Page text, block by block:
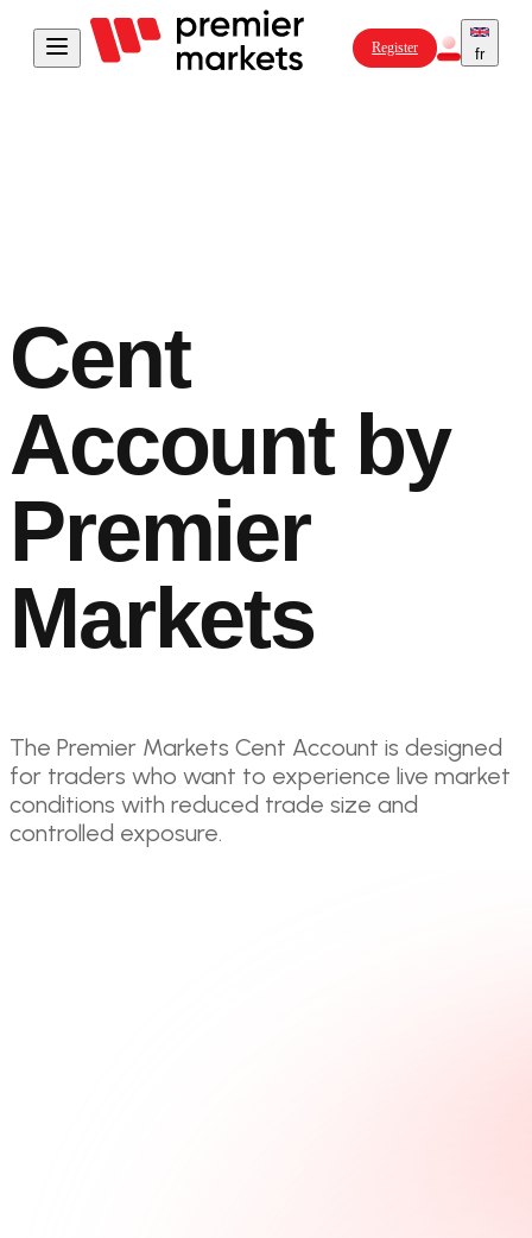
Register fr
Cent
Accountby
Premier
Markets
The Premier Markets Cent Account is designed
for traders who want to experience live market
conditions with reduced trade size and
controlled exposure.